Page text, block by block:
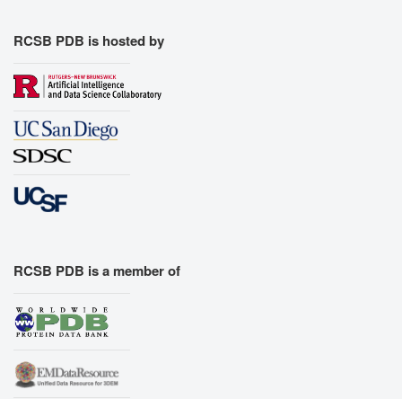
RCSB PDB is hosted by
RCSB PDB is a member of